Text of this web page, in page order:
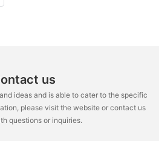
us
ideas and is able to cater to the specific
please visit the website or contact us
questions or inquiries.